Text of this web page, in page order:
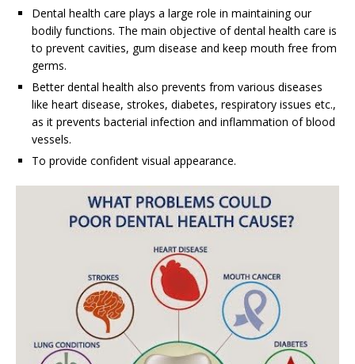
Dental health care plays a large role in maintaining our
bodily functions. The main objective of dental health care is
to prevent cavities, gum disease and keep mouth free from
germs.
Better dental health also prevents from various diseases
like heart disease, strokes, diabetes, respiratory issues etc.,
as it prevents bacterial infection and inflammation of blood
vessels.
To provide confident visual appearance.